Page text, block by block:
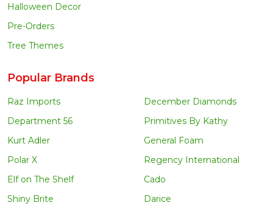
Halloween Decor
Pre-Orders
Tree Themes
Popular Brands
Raz Imports
Department 56
Kurt Adler
Polar X
Elf on The Shelf
Shiny Brite
December Diamonds
Primitives By Kathy
General Foam
Regency International
Cado
Darice